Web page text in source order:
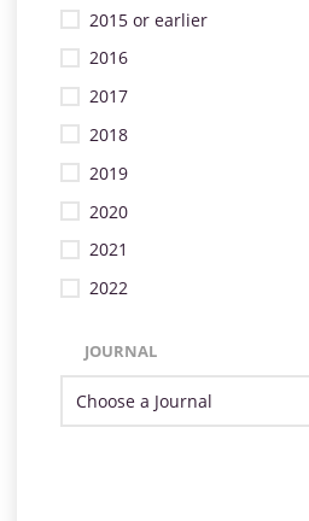
2015 or earlier
2016
2017
2018
2019
2020
2021
2022
JOURNAL